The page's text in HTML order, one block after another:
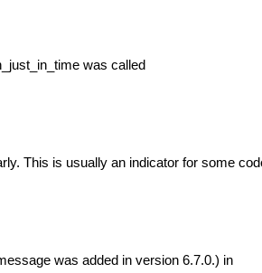
was called
This is usually an indicator for some
was added in version 6.7.0.) in